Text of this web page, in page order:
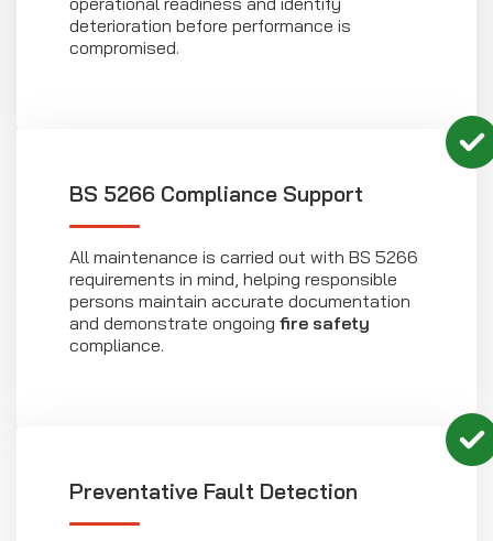
deterioration before performance is
compromised.
BS 5266 Compliance Support
All maintenance is carried out with BS 5266
requirements in mind, helping responsible
persons maintain accurate documentation
and demonstrate ongoing fire safety
compliance.
Preventative Fault Detection